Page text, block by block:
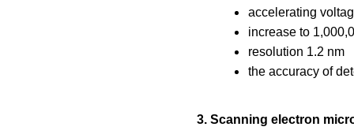
accelerating
increase to
resolution 1.2 nm
the accuracy of
3. Scanning electron